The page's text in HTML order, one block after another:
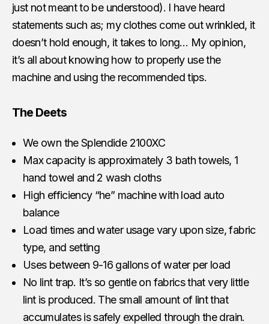
just not meant to be understood). I have heard
statements such as; my clothes come out wrinkled, it
doesn’t hold enough, it takes to long… My opinion,
it’s all about knowing how to properly use the
machine and using the recommended tips.
The Deets
We own the Splendide 2100XC
Max capacity is approximately 3 bath towels, 1
hand towel and 2 wash cloths
High efficiency “he” machine with load auto
balance
Load times and water usage vary upon size, fabric
type, and setting
Uses between 9-16 gallons of water per load
No lint trap. It’s so gentle on fabrics that very little
lint is produced. The small amount of lint that
accumulates is safely expelled through the drain.